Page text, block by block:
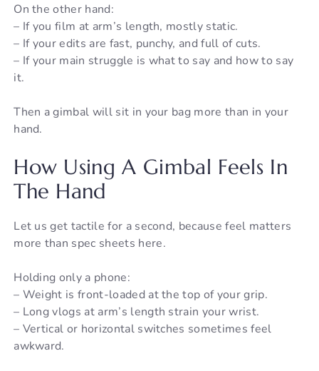
On the other hand:
– If you film at arm’s length, mostly static.
– If your edits are fast, punchy, and full of cuts.
– If your main struggle is what to say and how to say
it.
Then a gimbal will sit in your bag more than in your
hand.
How Using A Gimbal Feels In
The Hand
Let us get tactile for a second, because feel matters
more than spec sheets here.
Holding only a phone:
– Weight is front-loaded at the top of your grip.
– Long vlogs at arm’s length strain your wrist.
– Vertical or horizontal switches sometimes feel
awkward.